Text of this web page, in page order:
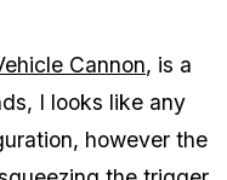
Cannon, is a
I looks like any
however the